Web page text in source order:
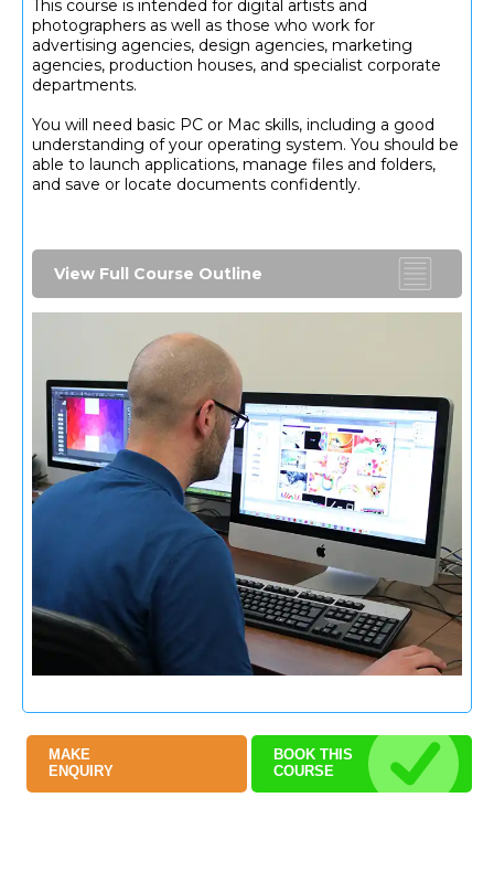
This course is intended for digital artists and
photographers as well as those who work for
advertising agencies, design agencies, marketing
agencies, production houses, and specialist corporate
departments.
You will need basic PC or Mac skills, including a good
understanding of your operating system. You should be
able to launch applications, manage files and folders,
and save or locate documents confidently.
View Full Course Outline
BOOK THIS
COURSE
MAKE
ENQUIRY